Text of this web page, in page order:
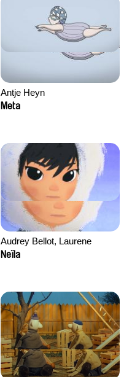
Antje Heyn
Meta
Audrey Bellot, Laurene
Desoutter, Amandine
David Tabar, Guillaume
Vezzoli, Eline Zhang
Neïla